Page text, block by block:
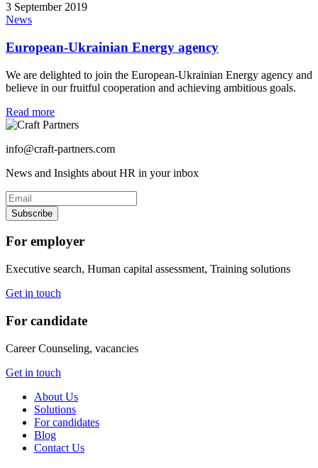
3 September 2019
News
European-Ukrainian Energy agency
We are delighted to join the European-Ukrainian Energy agency and
believe in our fruitful cooperation and achieving ambitious goals.
Read more
info@craft-partners.com
News and Insights about HR in your inbox
Subscribe
For employer
Executive search, Human capital assessment, Training solutions
Get in touch
For candidate
Career Counseling, vacancies
Get in touch
About Us
Solutions
For candidates
Blog
Contact Us